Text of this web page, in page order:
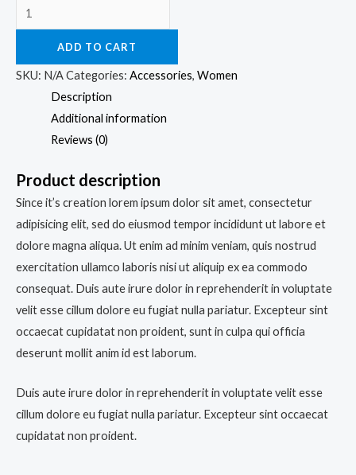
ADD TO CART
SKU: N/ACategories: Accessories, Women
Description
Additional information
Reviews (0)
Product description
Since it’s creation lorem ipsum dolor sit amet, consectetur
adipisicing elit, sed do eiusmod tempor incididunt ut labore et
dolore magna aliqua. Ut enim ad minim veniam, quis nostrud
exercitation ullamco laboris nisi ut aliquip ex ea commodo
consequat. Duis aute irure dolor in reprehenderit in voluptate
velit esse cillum dolore eu fugiat nulla pariatur. Excepteur sint
occaecat cupidatat non proident, sunt in culpa qui officia
deserunt mollit anim id est laborum.
Duis aute irure dolor in reprehenderit in voluptate velit esse
cillum dolore eu fugiat nulla pariatur. Excepteur sint occaecat
cupidatat non proident.